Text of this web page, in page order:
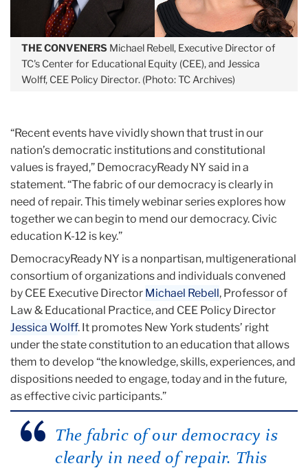
THE CONVENERS Michael Rebell, Executive Director of
TC's Center for Educational Equity (CEE), and Jessica
Wolff, CEE Policy Director. (Photo: TC Archives)
“Recent events have vividly shown that trust in our
nation’s democratic institutions and constitutional
values is frayed,” DemocracyReady NY said in a
statement. “The fabric of our democracy is clearly in
need of repair. This timely webinar series explores how
together we can begin to mend our democracy. Civic
education K-12 is key.”
DemocracyReady NY is a nonpartisan, multigenerational
consortium of organizations and individuals convened
by CEE Executive Director Michael Rebell, Professor of
Law & Educational Practice, and CEE Policy Director
Jessica Wolff. It promotes New York students’ right
under the state constitution to an education that allows
them to develop “the knowledge, skills, experiences, and
dispositions needed to engage, today and in the future,
as effective civic participants.”
The fabric of our democracy is
clearly in need of repair. This